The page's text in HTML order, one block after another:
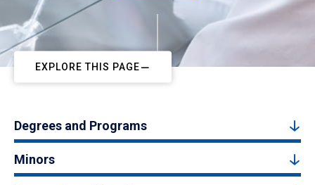
EXPLORE THIS PAGE
Degrees and Programs
Minors